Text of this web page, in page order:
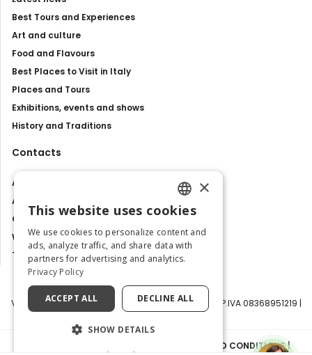
Best Tours and Experiences
Art and culture
Food and Flavours
Best Places to Visit in Italy
Places and Tours
Exhibitions, events and shows
History and Traditions
Contacts
About us
Advertise with us
Contact us
Work with us
Tourism Observatory
Visit Italy Srl | Via Filippo Argelati, 10, 20143 Milano | P.IVA 08368951219 |
Capitale Sociale 50.000€
TERMS AND CONDITIONS|
ENGLISH
ITALIAN
×
This website uses cookies
We use cookies to personalize content and
ads, analyze traffic, and share data with
partners for advertising and analytics.
Privacy Policy
ACCEPT ALL DECLINE ALL
SHOW DETAILS